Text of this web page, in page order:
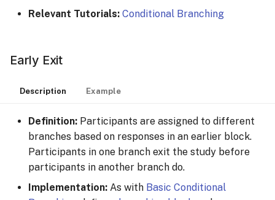
Relevant Tutorials: Conditional Branching
Early Exit
Description Example
Definition: Participants are assigned to different
branches based on responses in an earlier block.
Participants in one branch exit the study before
participants in another branch do.
Implementation: As with Basic Conditional